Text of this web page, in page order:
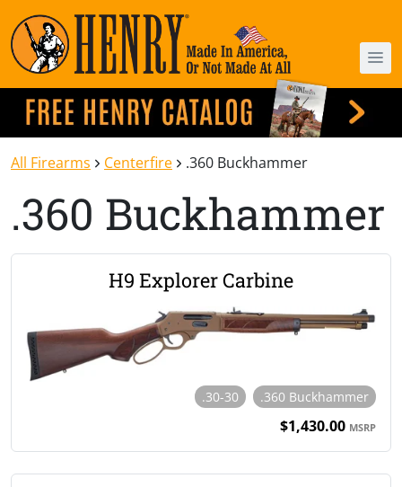
All Firearms Centerfire .360 Buckhammer
.360 Buckhammer
H9 Explorer Carbine
.30-30 .360 Buckhammer
$1,430.00 MSRP